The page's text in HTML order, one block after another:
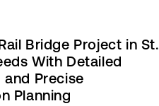
Bridge Project in St.
With Detailed
and Precise
Planning